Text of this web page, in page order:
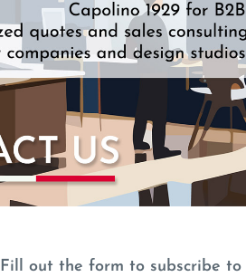
Fill out the form to subscribe